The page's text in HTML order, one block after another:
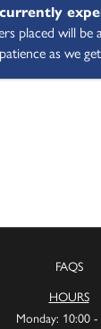
FAQS
HOURS
Monday: 10:00 -
currently
placed will be
as we